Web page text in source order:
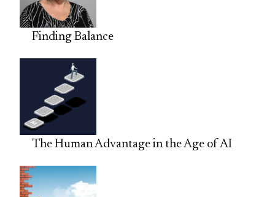
Finding Balance
The Human Advantage in the Age of AI